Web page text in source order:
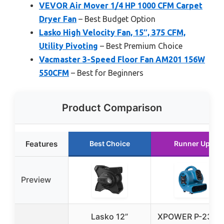
VEVOR Air Mover 1/4 HP 1000 CFM Carpet
Dryer Fan – Best Budget Option
Lasko High Velocity Fan, 15″, 375 CFM,
Utility Pivoting – Best Premium Choice
Vacmaster 3-Speed Floor Fan AM201 156W
550CFM – Best for Beginners
Product Comparison
Features Best Choice Runner Up
Preview
Lasko 12”
XPOWER P-